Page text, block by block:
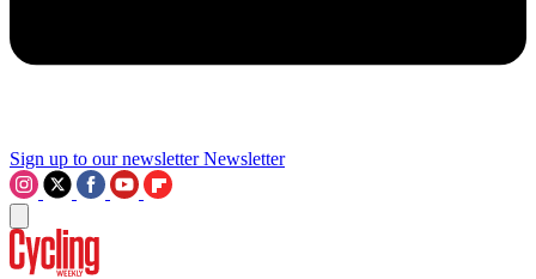
Sign up to our newsletter Newsletter